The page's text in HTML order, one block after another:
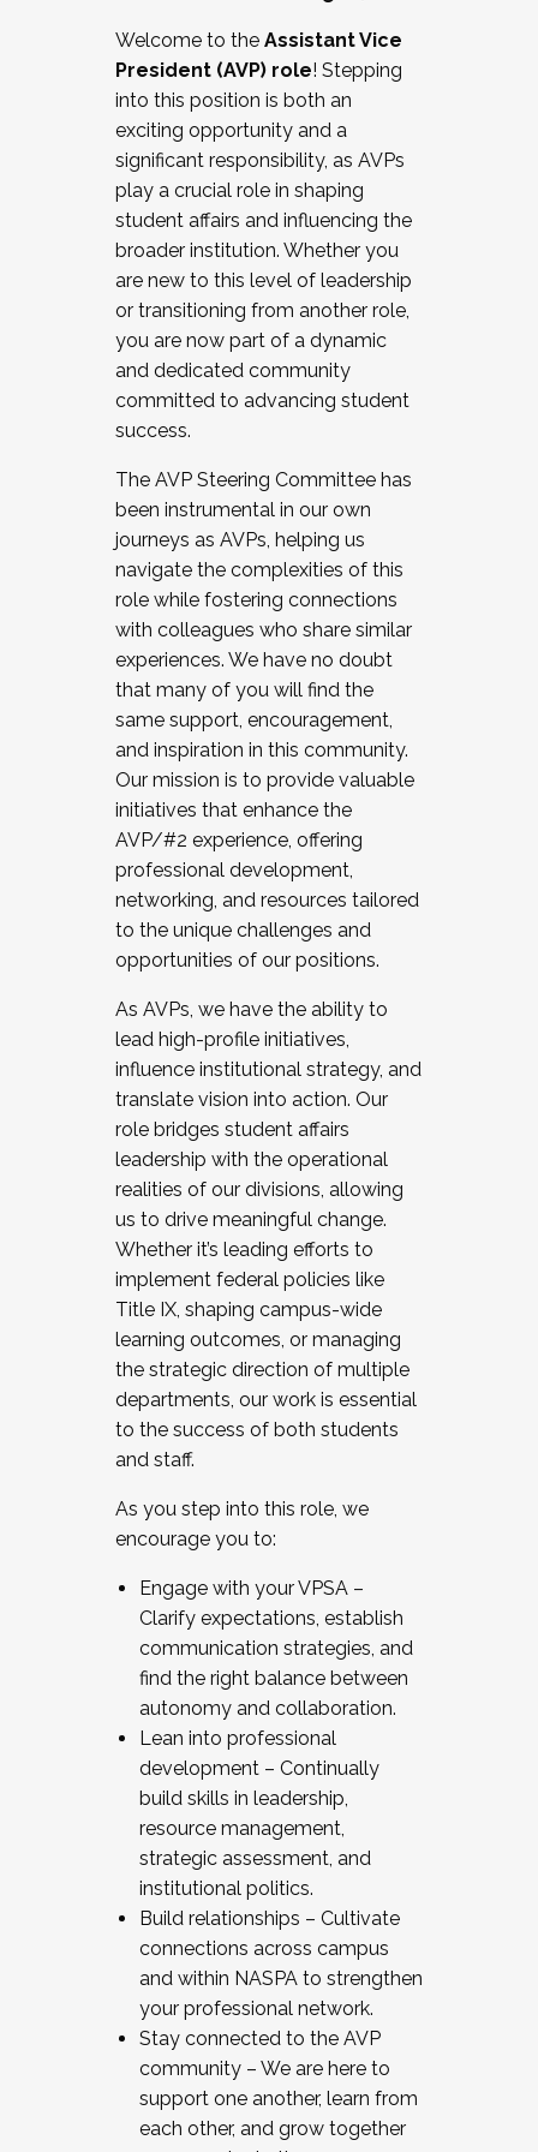
Working and operating with labor
relations/collective bargaining
Collaborating with academic affairs
Navigating politics
New laws and policies
Mental health of students/staff
...And much more.
JOIN A COHORT: We are now recruiting for
the Fall 2025 Cohort . Interested in joining a
cohort and/or becoming a Cohort
Facilitator complete the application by
December 5, 2025.
Welcome to the Assistant Vice
President (AVP) role! Stepping
into this position is both an
exciting opportunity and a
significant responsibility, as AVPs
play a crucial role in shaping
student affairs and influencing the
broader institution. Whether you
are new to this level of leadership
or transitioning from another role,
you are now part of a dynamic
and dedicated community
committed to advancing student
success.
The AVP Steering Committee has
been instrumental in our own
journeys as AVPs, helping us
navigate the complexities of this
role while fostering connections
with colleagues who share similar
experiences. We have no doubt
that many of you will find the
same support, encouragement,
and inspiration in this community.
Our mission is to provide valuable
initiatives that enhance the
AVP/#2 experience, offering
professional development,
networking, and resources tailored
to the unique challenges and
opportunities of our positions.
As AVPs, we have the ability to
lead high-profile initiatives,
influence institutional strategy, and
translate vision into action. Our
role bridges student affairs
leadership with the operational
realities of our divisions, allowing
us to drive meaningful change.
Whether it’s leading efforts to
implement federal policies like
Title IX, shaping campus-wide
learning outcomes, or managing
the strategic direction of multiple
departments, our work is essential
to the success of both students
and staff.
As you step into this role, we
encourage you to:
Engage with your VPSA –
Clarify expectations, establish
communication strategies, and
find the right balance between
autonomy and collaboration.
Lean into professional
development – Continually
build skills in leadership,
resource management,
strategic assessment, and
institutional politics.
Build relationships – Cultivate
connections across campus
and within NASPA to strengthen
your professional network.
Stay connected to the AVP
community – We are here to
support one another, learn from
each other, and grow together